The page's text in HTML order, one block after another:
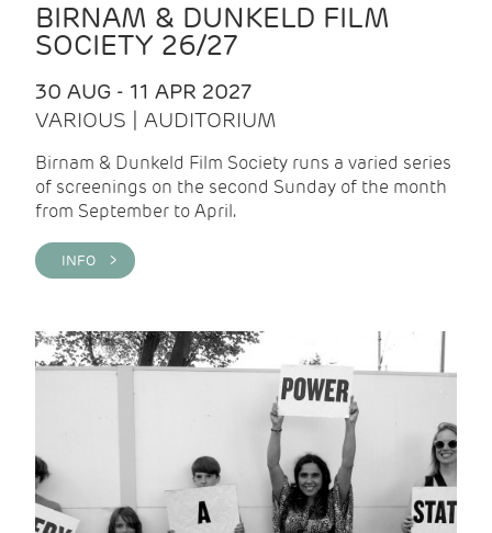
BIRNAM & DUNKELD FILM
SOCIETY 26/27
30 AUG - 11 APR 2027
VARIOUS | AUDITORIUM
Birnam & Dunkeld Film Society runs a varied series
of screenings on the second Sunday of the month
from September to April.
INFO >